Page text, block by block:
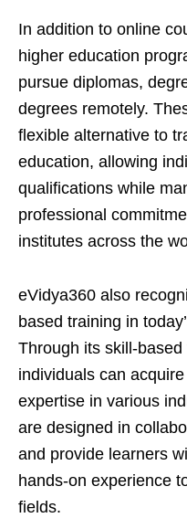
In addition to online
higher education
pursue diplomas,
degrees remotely.
flexible alternative to
education, allowing
qualifications while
professional
institutes across the
eVidya360 also
based training in
Through its skill-
individuals can
expertise in various
are designed in
and provide learners
hands-on experience
fields.